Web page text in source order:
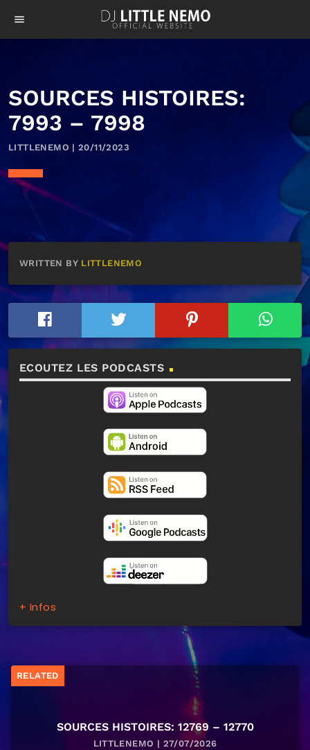
menu
SOURCES HISTOIRES:
7993 – 7998
LITTLENEMO | 20/11/2023
WRITTEN BY LITTLENEMO
ECOUTEZ LES PODCASTS
+ Infos
RELATED
SOURCES HISTOIRES: 12769 – 12770
LITTLENEMO | 27/07/2026